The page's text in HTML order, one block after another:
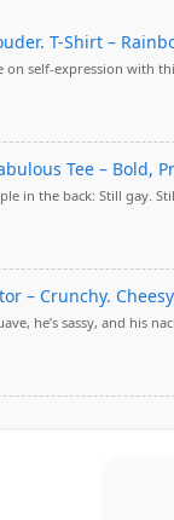
T-Shirt –
self-expression with
Tee – Bold,
in the back: Still gay.
– Crunchy.
he’s sassy, and his